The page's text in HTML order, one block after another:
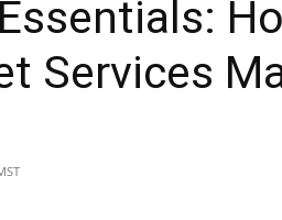
Services